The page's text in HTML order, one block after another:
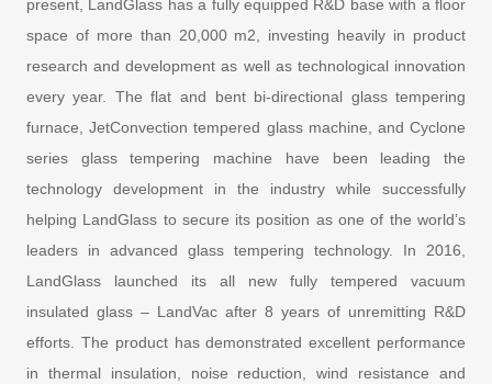
present, LandGlass has a fully equipped R&D base with a floor
space of more than 20,000 m2, investing heavily in product
research and development as well as technological innovation
every year. The flat and bent bi-directional glass tempering
furnace, JetConvection tempered glass machine, and Cyclone
series glass tempering machine have been leading the
technology development in the industry while successfully
helping LandGlass to secure its position as one of the world’s
leaders in advanced glass tempering technology. In 2016,
LandGlass launched its all new fully tempered vacuum
insulated glass – LandVac after 8 years of unremitting R&D
efforts. The product has demonstrated excellent performance
in thermal insulation, noise reduction, wind resistance and